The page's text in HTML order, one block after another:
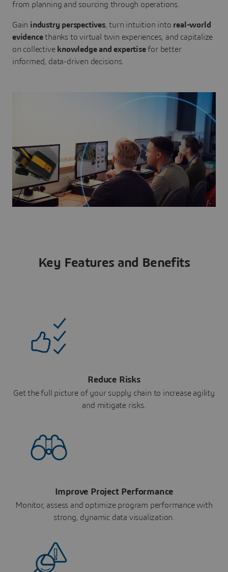
from planning and sourcing through operations.
Gain industry perspectives, turn intuition into real-world
evidencethanks to virtual twin experiences, and capitalize
on collective knowledge and expertisefor better
informed, data-driven decisions.
Key Features and Benefits
Reduce Risks
Get the full picture of your supply chain to increase agility
and mitigate risks.
Improve Project Performance
Monitor, assess and optimize program performance with
strong, dynamic data visualization.